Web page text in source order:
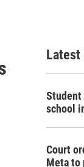
Latest
Student
school
Court
Meta to